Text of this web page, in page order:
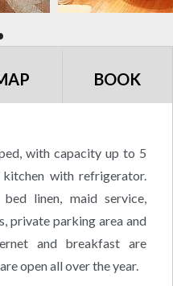
BOOK
with capacity up to 5
kitchen with refrigerator.
linen, maid service,
private parking area and
and breakfast are
open all over the year.